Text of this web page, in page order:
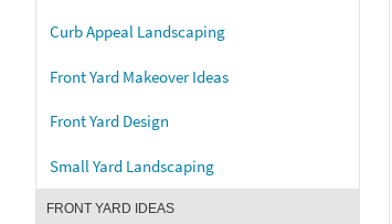
Curb Appeal Landscaping
Front Yard Makeover Ideas
Front Yard Design
Small Yard Landscaping
FRONT YARD IDEAS